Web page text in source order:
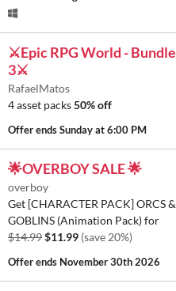
⚔️Epic RPG World - Bundle
3⚔️
RafaelMatos
4 asset packs50% off
Offer endsSunday at 6:00 PM
🌟OVERBOY SALE 🌟
overboy
Get [CHARACTER PACK] ORCS &
GOBLINS (Animation Pack) for
$14.99$11.99 (save 20%)
Offer ends November 30th 2026